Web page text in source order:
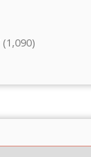
(1,090)